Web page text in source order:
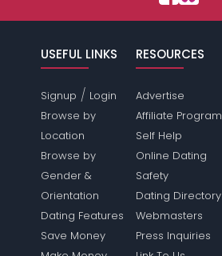
USEFUL LINKS
Signup / Login
Browse by
Location
Browse by
Gender &
Orientation
Dating Features
Save Money
RESOURCES
Advertise
Affiliate Program
Self Help
Online Dating
Safety
Dating Directory
Webmasters
Press Inquiries